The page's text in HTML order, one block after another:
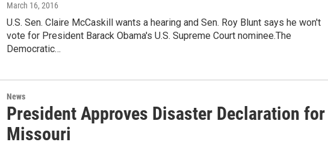
March 16, 2016
U.S. Sen. Claire McCaskill wants a hearing and Sen. Roy Blunt says he won't
vote for President Barack Obama's U.S. Supreme Court nominee.The
Democratic…
News
President Approves Disaster Declaration for
Missouri